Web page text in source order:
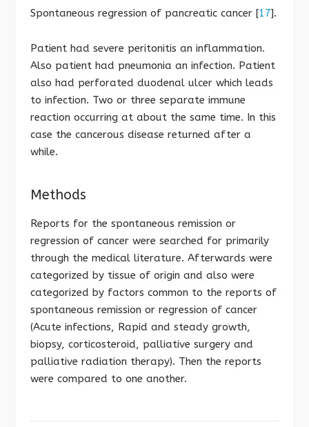
Spontaneous regression of pancreatic cancer [17].
Patient had severe peritonitis an inflammation.
Also patient had pneumonia an infection. Patient
also had perforated duodenal ulcer which leads
to infection. Two or three separate immune
reaction occurring at about the same time. In this
case the cancerous disease returned after a
while.
Methods
Reports for the spontaneous remission or
regression of cancer were searched for primarily
through the medical literature. Afterwards were
categorized by tissue of origin and also were
categorized by factors common to the reports of
spontaneous remission or regression of cancer
(Acute infections, Rapid and steady growth,
biopsy, corticosteroid, palliative surgery and
palliative radiation therapy). Then the reports
were compared to one another.